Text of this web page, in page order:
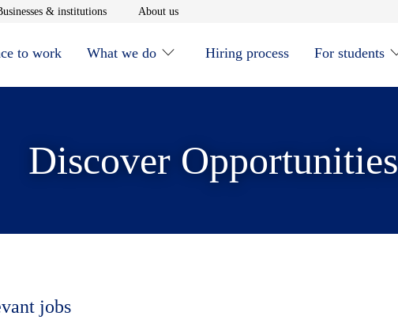
new window& institutionsOpens in new window
About usOpens in new window
to work What we do Hiring process For students
Discover Opportunities
jobs